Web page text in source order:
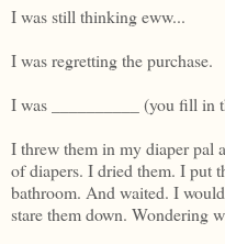
I was still thinking eww...
I was regretting the purchase.
I was __________ (you fill in
I threw them in my diaper pal
of diapers. I dried them. I put
bathroom. And waited. I
stare them down. Wondering